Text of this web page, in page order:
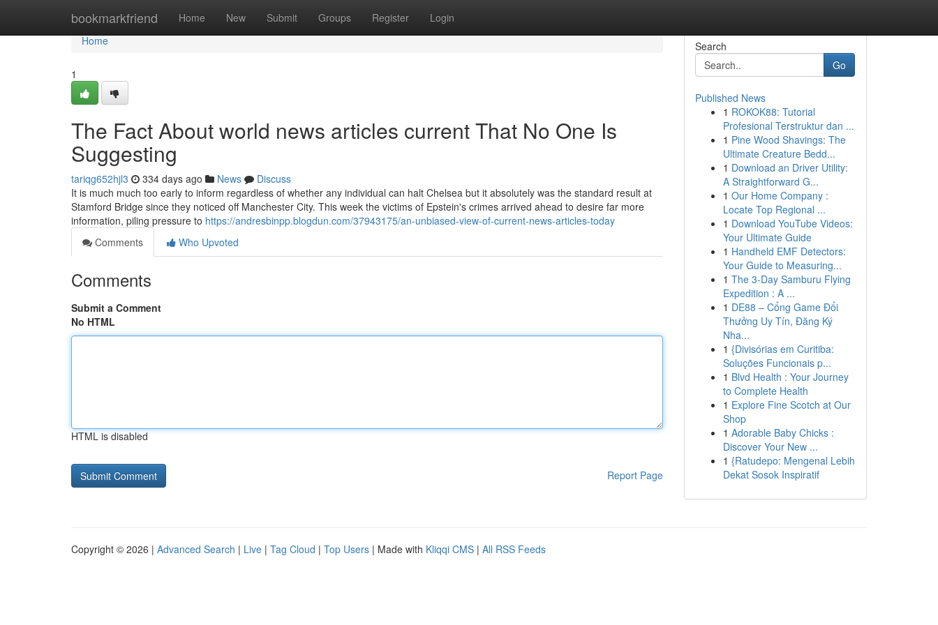
bookmarkfriend Home New Submit Groups Register Login
Home
Home
1
The Fact About world news articles current That No One Is
Suggesting
tariqg652hjl3 334 days ago News
Discuss
It is much much too early to inform regardless of whether any individual can halt Chelsea but it absolutely was the standard result at
Stamford Bridge since they noticed off Manchester City. This week the victims of Epstein's crimes arrived ahead to desire far more
information, piling pressure to https://andresbinpp.blogdun.com/37943175/an-unbiased-view-of-current-news-articles-today
Comments
Who Upvoted
Comments
Submit a Comment
No HTML
HTML is disabled
Report Page
Search
Go
Published News
1 ROKOK88: Tutorial
Profesional Terstruktur dan ...
1 Pine Wood Shavings: The
Ultimate Creature Bedd...
1 Download an Driver Utility:
A Straightforward G...
1 Our Home Company :
Locate Top Regional ...
1 Download YouTube Videos:
Your Ultimate Guide
1 Handheld EMF Detectors:
Your Guide to Measuring...
1 The 3-Day Samburu Flying
Expedition : A ...
1 DE88 – Cổng Game Đổi
Thưởng Uy Tín, Đăng Ký
Nha...
1 {Divisórias em Curitiba:
Soluções Funcionais p...
1 Blvd Health : Your Journey
to Complete Health
1 Explore Fine Scotch at Our
Shop
1 Adorable Baby Chicks :
Discover Your New ...
1 {Ratudepo: Mengenal Lebih
Dekat Sosok Inspiratif
Copyright © 2026 | Advanced Search | Live | Tag Cloud | Top Users | Made with Kliqqi CMS | All RSS Feeds